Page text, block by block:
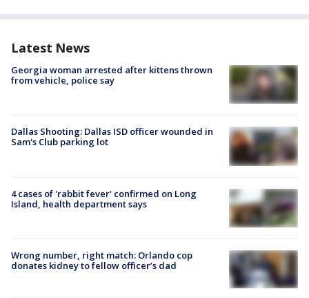
Latest News
Georgia woman arrested after kittens thrown
from vehicle, police say
Dallas Shooting: Dallas ISD officer wounded in
Sam's Club parking lot
4 cases of 'rabbit fever' confirmed on Long
Island, health department says
Wrong number, right match: Orlando cop
donates kidney to fellow officer’s dad